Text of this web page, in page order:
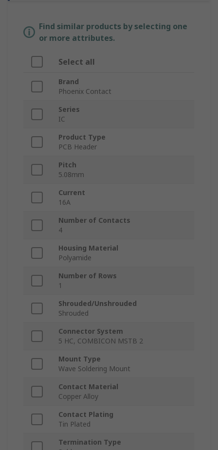
Find similar products by selecting one
or more attributes.
Select all
Brand
Phoenix Contact
Series
IC
Product Type
PCB Header
Pitch
5.08mm
Current
16A
Number of Contacts
4
Housing Material
Polyamide
Number of Rows
1
Shrouded/Unshrouded
Shrouded
Connector System
5 HC, COMBICON MSTB 2
Mount Type
Wave Soldering Mount
Contact Material
Copper Alloy
Contact Plating
Tin Plated
Termination Type